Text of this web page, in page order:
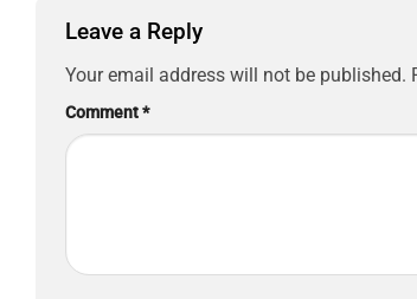
Leave a Reply
Your email address will not be published.
Comment*